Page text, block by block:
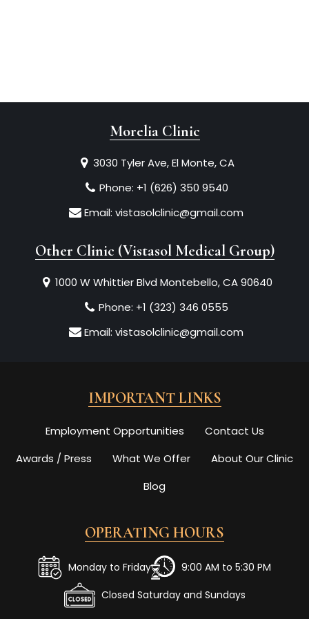
Morelia Clinic
3030 Tyler Ave, El Monte, CA
Phone: +1 (626) 350 9540
Email: vistasolclinic@gmail.com
Other Clinic (Vistasol Medical Group)
1000 W Whittier Blvd Montebello, CA 90640
Phone: +1 (323) 346 0555
Email: vistasolclinic@gmail.com
IMPORTANT LINKS
Employment Opportunities
Contact Us
Awards / Press
What We Offer
About Our Clinic
Blog
OPERATING HOURS
Monday to Friday
9:00 AM to 5:30 PM
Closed Saturday and Sundays